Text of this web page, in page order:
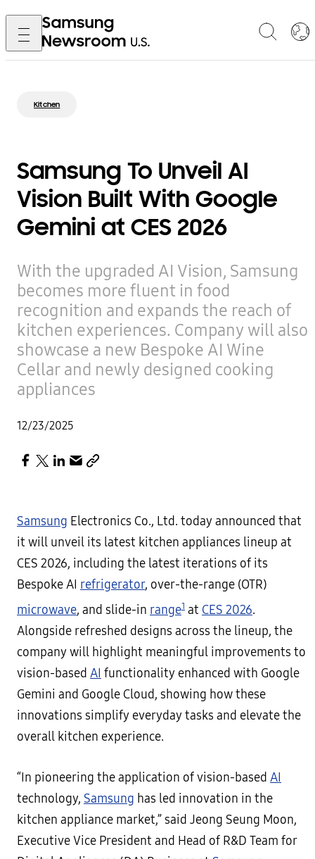
Kitchen
Samsung To Unveil AI
Vision Built With Google
Gemini at CES 2026
With the upgraded AI Vision, Samsung
becomes more fluent in food
recognition and expands the reach of
kitchen experiences. Company will also
showcase a new Bespoke AI Wine
Cellar and newly designed cooking
appliances
12/23/2025
Samsung Electronics Co., Ltd. today announced that
it will unveil its latest kitchen appliances lineup at
CES 2026, including the latest iterations of its
Bespoke AI refrigerator, over-the-range (OTR)
microwave, and slide-in range1 at CES 2026.
Alongside refreshed designs across the lineup, the
company will highlight meaningful improvements to
vision-based AI functionality enhanced with Google
Gemini and Google Cloud, showing how these
innovations simplify everyday tasks and elevate the
overall kitchen experience.
“In pioneering the application of vision-based AI
technology, Samsung has led innovation in the
kitchen appliance market,” said Jeong Seung Moon,
Executive Vice President and Head of R&D Team for